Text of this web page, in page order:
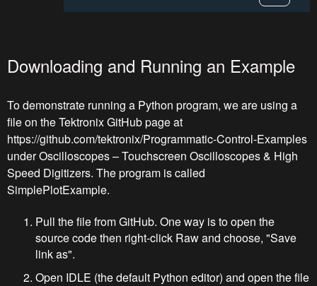
Downloading and Running an Example
To demonstrate running a Python program, we are using a
file on the Tektronix GitHub page at
https://github.com/tektronix/Programmatic-Control-Examples
under Oscilloscopes – Touchscreen Oscilloscopes & High
Speed Digitizers. The program is called
SimplePlotExample.
Pull the file from GitHub. One way is to open the
source code then right-click Raw and choose, "Save
link as".
Open IDLE (the default Python editor) and open the file